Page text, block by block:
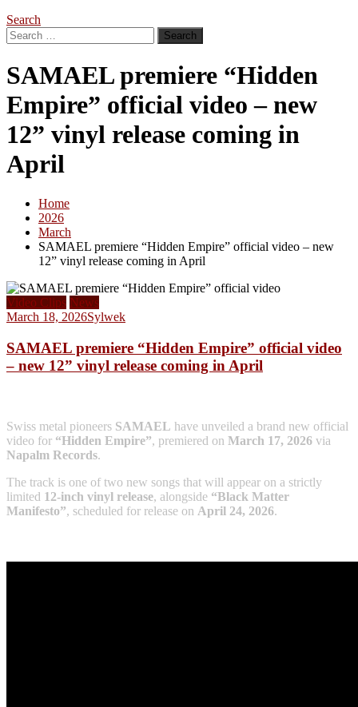
Search
Search
for:
SAMAEL premiere “Hidden
Empire” official video – new
12” vinyl release coming in
April
Home
2026
March
SAMAEL premiere “Hidden Empire” official video – new
12” vinyl release coming in April
Video Clips News
March 18, 2026Sylwek
SAMAEL premiere “Hidden Empire” official video
– new 12” vinyl release coming in April
Swiss metal pioneers SAMAEL have unveiled a brand new official
video for “Hidden Empire”, premiered on March 17, 2026 via
Napalm Records.
The track is one of two new songs that will appear on a strictly
limited 12-inch vinyl release, alongside “Black Matter
Manifesto”, scheduled for release on April 24, 2026.